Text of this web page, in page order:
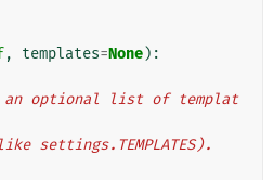
, templates=None):
like settings.TEMPLATES).